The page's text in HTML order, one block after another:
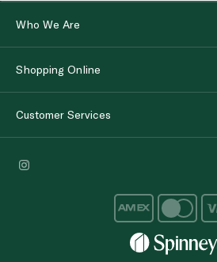
Who We Are
Shopping Online
Customer Services